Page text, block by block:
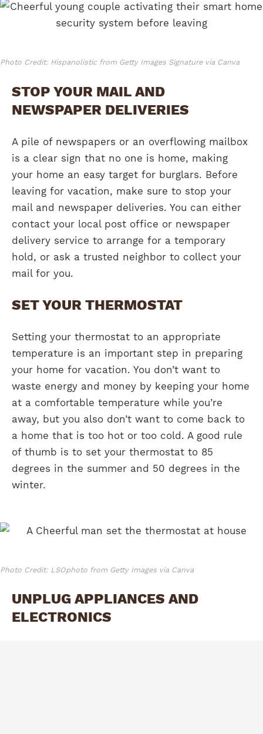
Photo Credit: Hispanolistic from Getty Images Signature via Canva
STOP YOUR MAIL AND
NEWSPAPER DELIVERIES
A pile of newspapers or an overflowing mailbox
is a clear sign that no one is home, making
your home an easy target for burglars. Before
leaving for vacation, make sure to stop your
mail and newspaper deliveries. You can either
contact your local post office or newspaper
delivery service to arrange for a temporary
hold, or ask a trusted neighbor to collect your
mail for you.
SET YOUR THERMOSTAT
Setting your thermostat to an appropriate
temperature is an important step in preparing
your home for vacation. You don’t want to
waste energy and money by keeping your home
at a comfortable temperature while you’re
away, but you also don’t want to come back to
a home that is too hot or too cold. A good rule
of thumb is to set your thermostat to 85
degrees in the summer and 50 degrees in the
winter.
Photo Credit: LSOphoto from Getty Images via Canva
UNPLUG APPLIANCES AND
ELECTRONICS